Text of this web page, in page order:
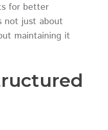
for better
not just about
maintaining it